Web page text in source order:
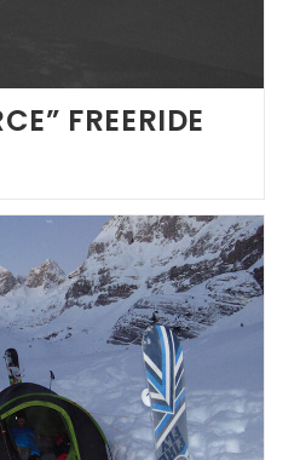
FREERIDE